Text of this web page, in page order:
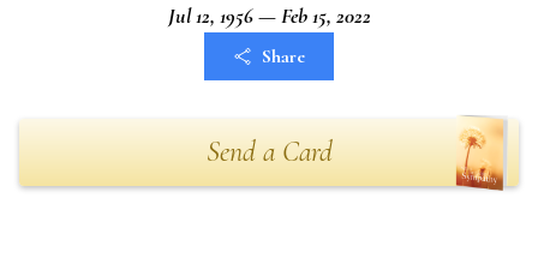
Jul 12, 1956 — Feb 15, 2022
Share
Send a Card